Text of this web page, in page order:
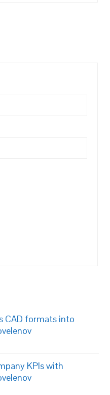
CAD formats into
KPIs with